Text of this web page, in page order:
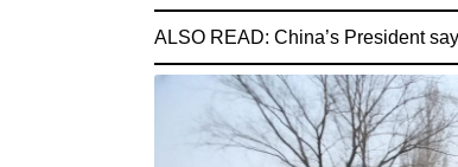
ALSO READ: China’s President